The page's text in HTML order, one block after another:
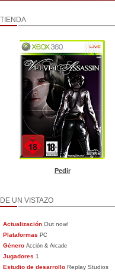
TIENDA
Pedir
DE UN VISTAZO
Actualización Out now!
Plataformas PC
Género Acción & Arcade
Jugadores 1
Estudio de desarrollo Replay Studios